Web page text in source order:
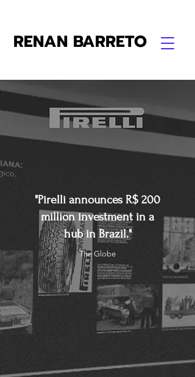
RENAN BARRETO
"Pirelli announces R$ 200
million investment in a
hub in Brazil."
The Globe